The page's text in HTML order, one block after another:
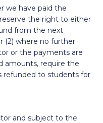
we have paid the
the right to either
from the next
(2) where no further
or the payments are
amounts, require the
refunded to students for
and subject to the